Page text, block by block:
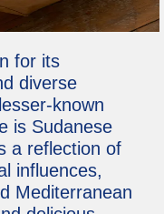
for its
diverse
known
is Sudanese
a reflection of
influences,
Mediterranean